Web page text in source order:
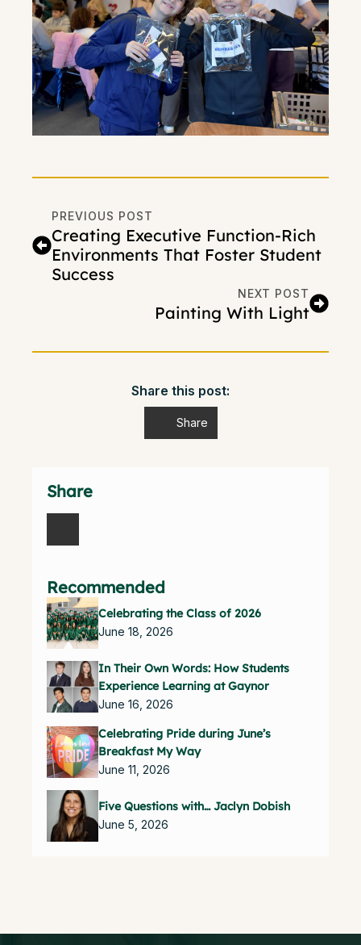
PREVIOUS POST
Creating Executive Function-Rich
Environments That Foster Student
Success
NEXT POST
Painting With Light
Share this post:
Share
Share
Recommended
Celebrating the Class of 2026
June 18, 2026
In Their Own Words: How Students
Experience Learning at Gaynor
June 16, 2026
Celebrating Pride during June’s
Breakfast My Way
June 11, 2026
Five Questions with… Jaclyn Dobish
June 5, 2026